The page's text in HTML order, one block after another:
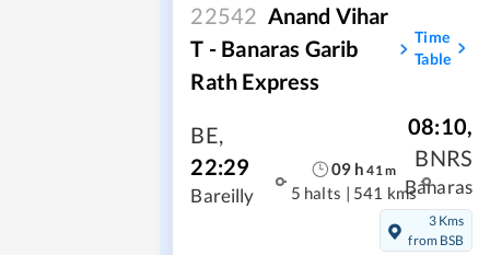
22542 Anand Vihar
T - Banaras Garib
Rath Express
Time
Table
BE,
22:29
Bareilly
09 h 41m
5 halts | 541 kms
08:10,
BNRS
Banaras
3 Kms
from BSB